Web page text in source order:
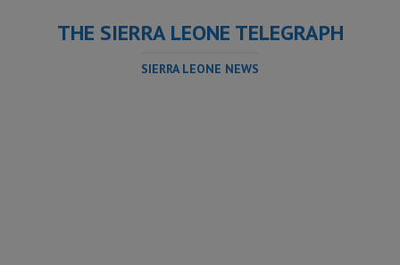
THE SIERRA LEONE TELEGRAPH
SIERRA LEONE NEWS